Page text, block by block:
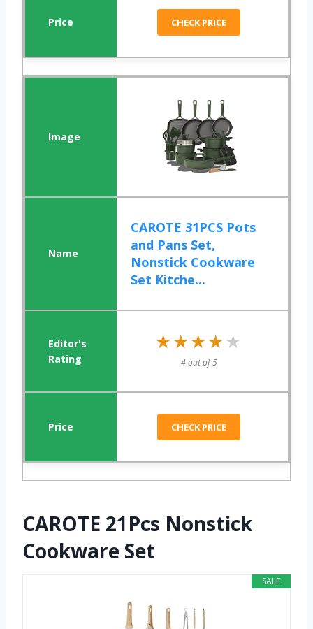
CHECK PRICE
CAROTE 31PCS Pots
and Pans Set,
Nonstick Cookware
Set Kitche...
★★★★★
★★★★★
4 out of 5
CHECK PRICE
CAROTE 21Pcs Nonstick
Cookware Set
SALE